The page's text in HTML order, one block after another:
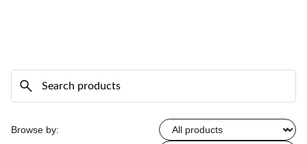
Browse by: